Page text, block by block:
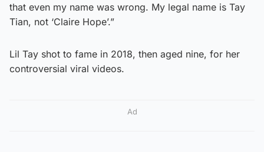
that even my name was wrong. My legal name is Tay
Tian, not ‘Claire Hope’.”
Lil Tay shot to fame in 2018, then aged nine, for her
controversial viral videos.
Ad